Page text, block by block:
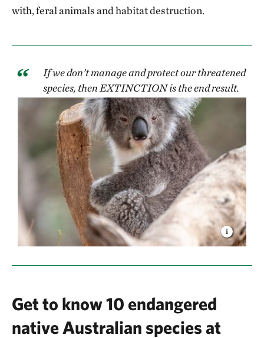
with, feral animals and habitat destruction.
If we don’t manage and protect our threatened
species, then EXTINCTION is the end result.
Get to know 10 endangered
native Australian species at